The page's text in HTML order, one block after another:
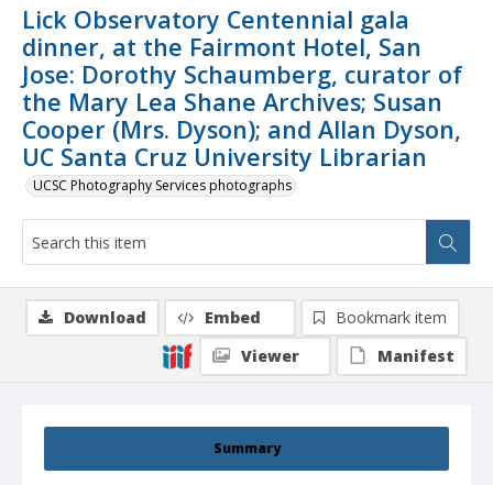
Lick Observatory Centennial gala
dinner, at the Fairmont Hotel, San
Jose: Dorothy Schaumberg, curator of
the Mary Lea Shane Archives; Susan
Cooper (Mrs. Dyson); and Allan Dyson,
UC Santa Cruz University Librarian
UCSC Photography Services photographs
Summary
Download Embed
Bookmark item
Viewer
Manifest